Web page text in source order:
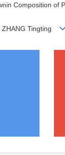
Composition of
ZHANG Tingting